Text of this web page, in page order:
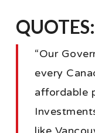
QUOTES:
“Our
every
affordable